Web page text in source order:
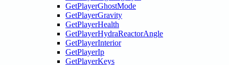
GetPlayerGhostMode
GetPlayerGravity
GetPlayerHealth
GetPlayerHydraReactorAngle
GetPlayerInterior
GetPlayerIp
GetPlayerKeys